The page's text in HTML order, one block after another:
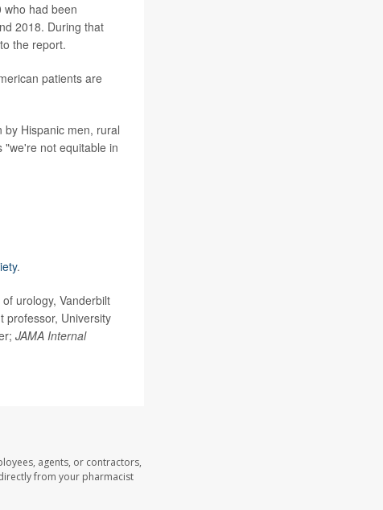
who had been
2018. During that
the report.
patients are
Hispanic men, rural
"we're not equitable in
.
urology, Vanderbilt
professor, University
JAMA Internal
agents, or contractors,
from your pharmacist